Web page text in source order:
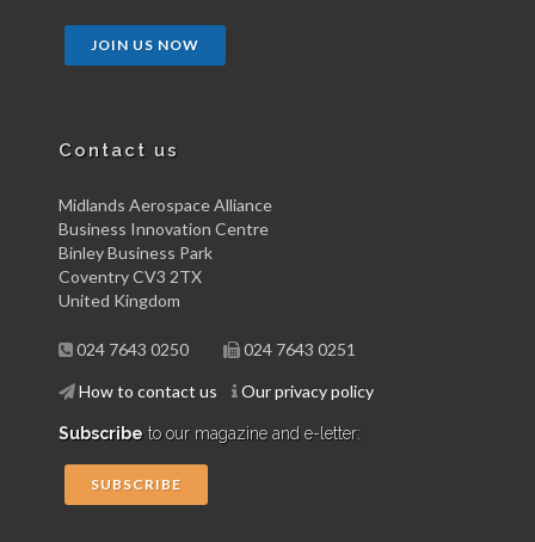
JOIN US NOW
Contact us
Midlands Aerospace Alliance
Business Innovation Centre
Binley Business Park
Coventry CV3 2TX
United Kingdom
024 7643 0250 024 7643 0251
How to contact us Our privacy policy
Subscribe to our magazine and e-letter:
SUBSCRIBE